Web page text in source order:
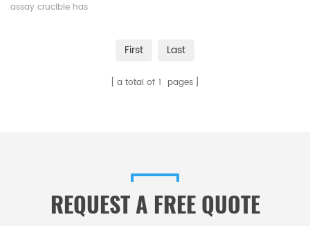
assay crucible has
acceptable. Multiple uses.
First Last
a total of 1 pages
REQUEST A FREE QUOTE